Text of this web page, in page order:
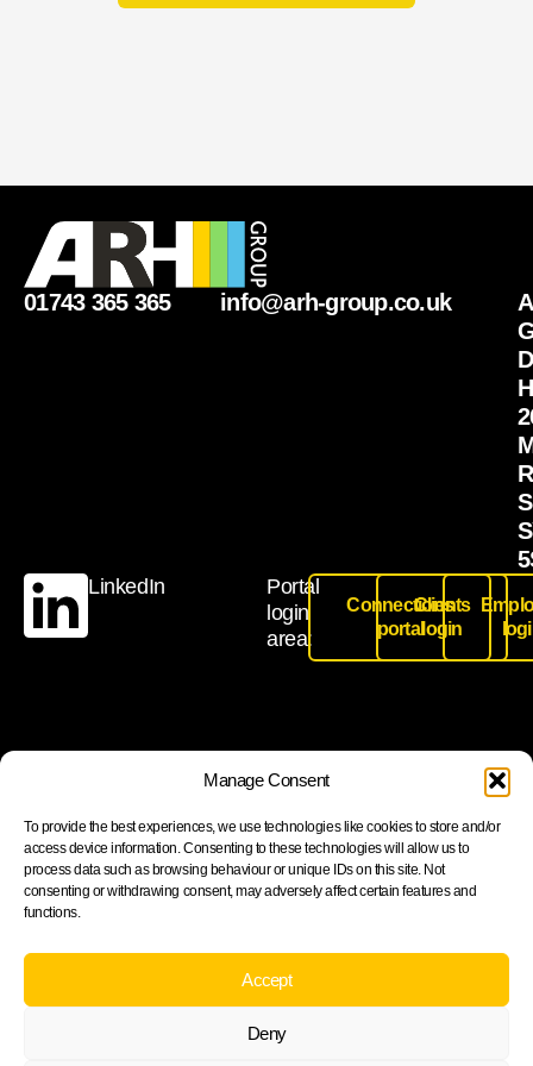
Manage Consent
To provide the best experiences, we use technologies like cookies to store and/or
access device information. Consenting to these technologies will allow us to
process data such as browsing behaviour or unique IDs on this site. Not
consenting or withdrawing consent, may adversely affect certain features and
functions.
Accept
Deny
01743 365 365 info@arh-group.co.uk
LinkedIn
Portal
login
area:
Connections
portal
Clients
login
Join our newsletter to stay up to date on features and
Subscribe
By subscribing you agree to with our Privacy Policy and
provide consent to receive updates from our company.